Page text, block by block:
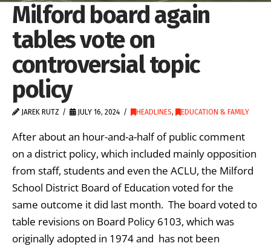
Milford board again
tables vote on
controversial topic
policy
JAREK RUTZ JULY 16, 2024 HEADLINES, EDUCATION & FAMILY
After about an hour-and-a-half of public comment
on a district policy, which included mainly opposition
from staff, students and even the ACLU, the Milford
School District Board of Education voted for the
same outcome it did last month. The board voted to
table revisions on Board Policy 6103, which was
originally adopted in 1974 and has not been